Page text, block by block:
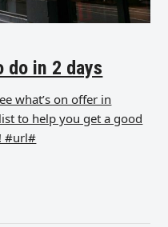
do in 2 days
what’s on offer in
to help you get a good
#url#